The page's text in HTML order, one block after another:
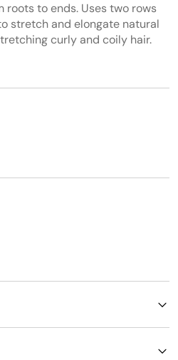
roots to ends. Uses two rows
stretch and elongate natural
curly and coily hair.